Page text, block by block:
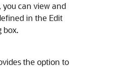
you can view and
in the Edit
box.
the option to